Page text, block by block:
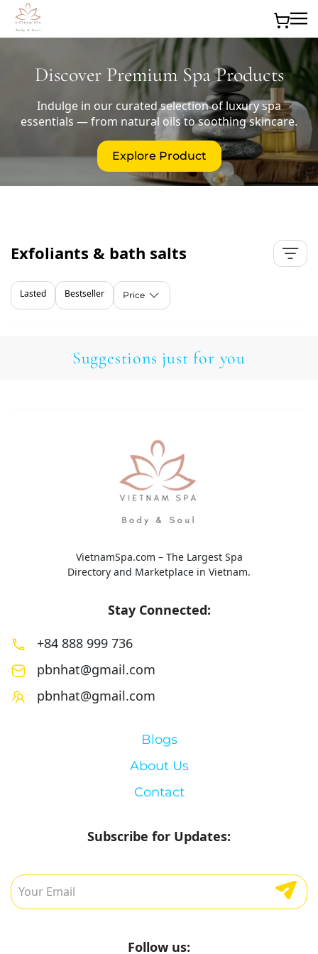
Skip to main content
Discover Premium Spa Products
Indulge in our curated selection of luxury spa
essentials — from natural oils to soothing skincare.
Explore Product
Exfoliants & bath salts
Lasted Bestseller Price
Suggestions just for you
VietnamSpa.com – The Largest Spa
Directory and Marketplace in Vietnam.
Stay Connected:
+84 888 999 736
pbnhat@gmail.com
pbnhat@gmail.com
Blogs
About Us
Contact
Subscribe for Updates:
Follow us: